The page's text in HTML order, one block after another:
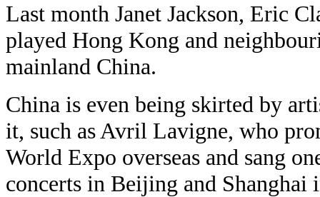
Last month Janet Jackson, Eric
played Hong Kong and
mainland China.
China is even being skirted by
it, such as Avril Lavigne, who
World Expo overseas and sang
concerts in Beijing and Shanghai